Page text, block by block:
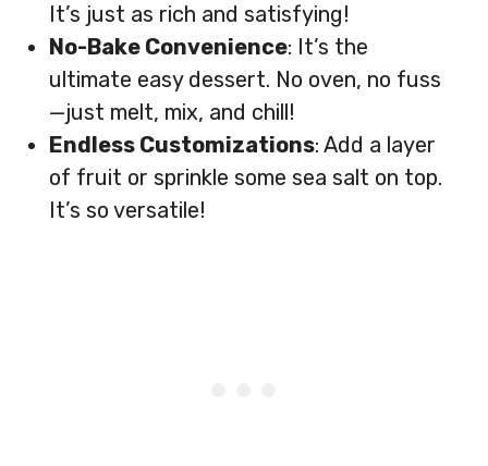
It’s just as rich and satisfying!
No-Bake Convenience: It’s the
ultimate easy dessert. No oven, no fuss
—just melt, mix, and chill!
Endless Customizations: Add a layer
of fruit or sprinkle some sea salt on top.
It’s so versatile!